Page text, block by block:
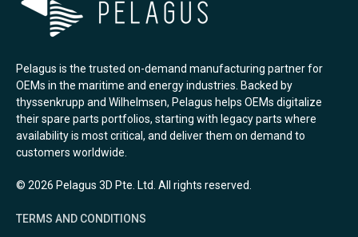
Pelagus is the trusted on-demand manufacturing partner for
OEMs in the maritime and energy industries. Backed by
thyssenkrupp and Wilhelmsen, Pelagus helps OEMs digitalize
their spare parts portfolios, starting with legacy parts where
availability is most critical, and deliver them on demand to
customers worldwide.
© 2026 Pelagus 3D Pte. Ltd. All rights reserved.
TERMS AND CONDITIONS